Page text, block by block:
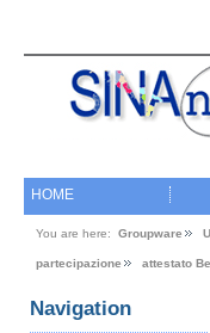
HOME
You are here: Groupware
partecipazione attestato
Navigation